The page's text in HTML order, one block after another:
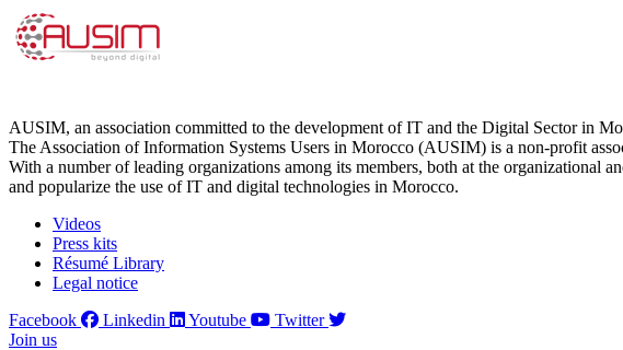
AUSIM, an association committed to the development of IT and the Digital Sector in
The Association of Information Systems Users in Morocco (AUSIM) is a non-profit
With a number of leading organizations among its members, both at the organizational
and popularize the use of IT and digital technologies in Morocco.
Videos
Press kits
Résumé Library
Legal notice
Facebook
Linkedin Youtube
Twitter
Join us